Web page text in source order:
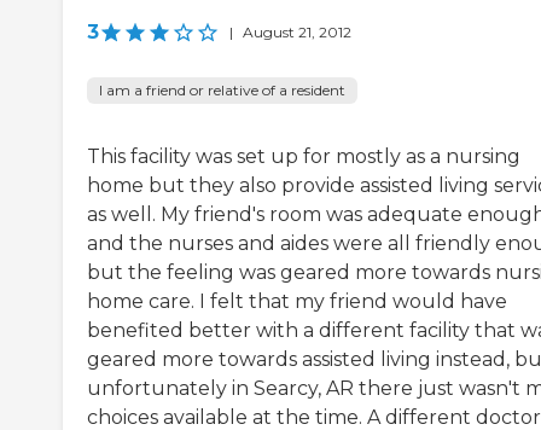
3 | August 21, 2012
I am a friend or relative of a resident
This facility was set up for mostly as a nursing
home but they also provide assisted living
as well. My friend's room was adequate
and the nurses and aides were all friendly
but the feeling was geared more towards
home care. I felt that my friend would have
benefited better with a different facility that
geared more towards assisted living instead,
unfortunately in Searcy, AR there just wasn't
choices available at the time. A different doctor